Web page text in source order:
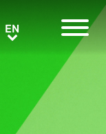
EN